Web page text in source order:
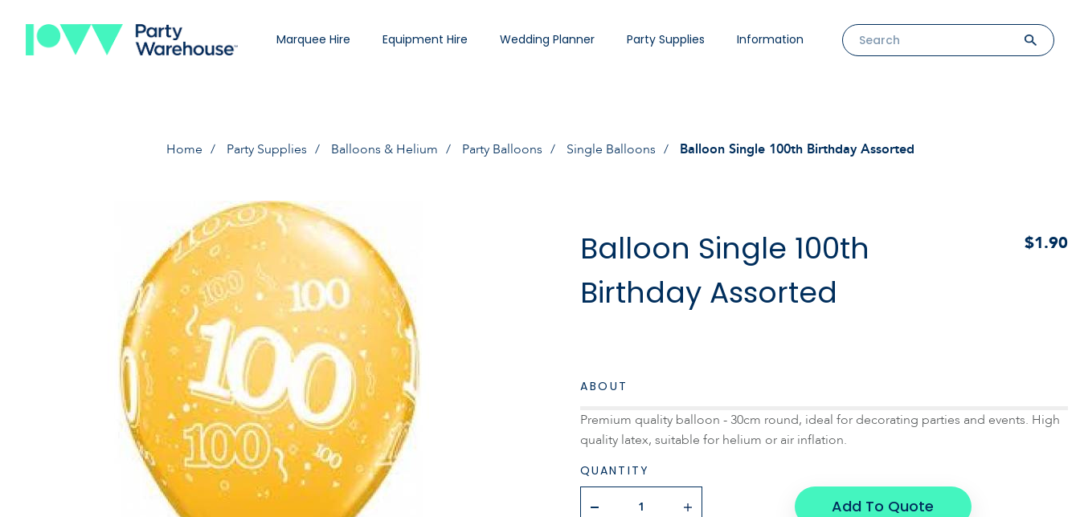
Marquee Hire Equipment Hire Wedding Planner Party Supplies Information
Home Party Supplies Balloons & Helium Party Balloons Single Balloons Balloon Single 100th Birthday Assorted
Balloon Single 100th
Birthday Assorted
$1.90
ABOUT
Premium quality balloon - 30cm round, ideal for decorating parties and events. High
quality latex, suitable for helium or air inflation.
QUANTITY
Add To Quote